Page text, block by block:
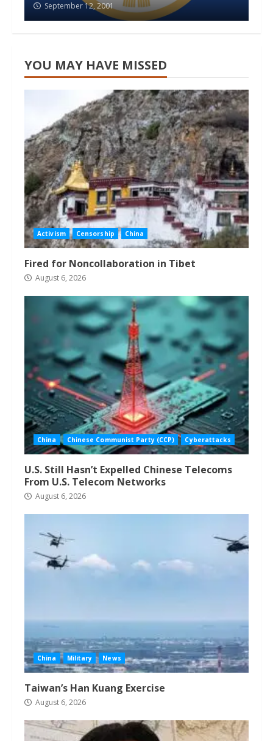
September 12, 2001
YOU MAY HAVE MISSED
Activism Censorship China
Fired for Noncollaboration in Tibet
August 6, 2026
China Chinese Communist Party (CCP) Cyberattacks
U.S. Still Hasn’t Expelled Chinese Telecoms
From U.S. Telecom Networks
August 6, 2026
China Military News
Taiwan’s Han Kuang Exercise
August 6, 2026